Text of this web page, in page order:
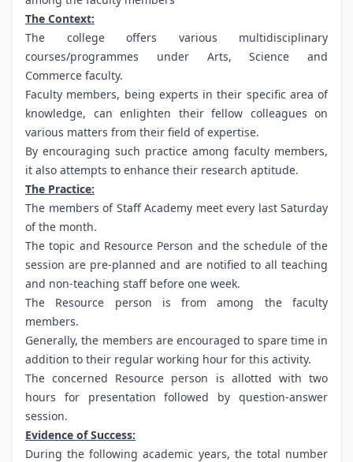
The Context:
The college offers various multidisciplinary
courses/programmes under Arts, Science and
Commerce faculty.
Faculty members, being experts in their specific area of
knowledge, can enlighten their fellow colleagues on
various matters from their field of expertise.
By encouraging such practice among faculty members,
it also attempts to enhance their research aptitude.
The Practice:
The members of Staff Academy meet every last Saturday
of the month.
The topic and Resource Person and the schedule of the
session are pre-planned and are notified to all teaching
and non-teaching staff before one week.
The Resource person is from among the faculty
members.
Generally, the members are encouraged to spare time in
addition to their regular working hour for this activity.
The concerned Resource person is allotted with two
hours for presentation followed by question-answer
session.
Evidence of Success:
During the following academic years, the total number